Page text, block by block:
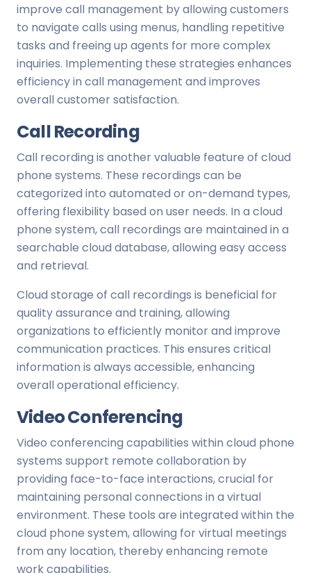
improve call management by allowing customers
to navigate calls using menus, handling repetitive
tasks and freeing up agents for more complex
inquiries. Implementing these strategies enhances
efficiency in call management and improves
overall customer satisfaction.
Call Recording
Call recording is another valuable feature of cloud
phone systems. These recordings can be
categorized into automated or on-demand types,
offering flexibility based on user needs. In a cloud
phone system, call recordings are maintained in a
searchable cloud database, allowing easy access
and retrieval.
Cloud storage of call recordings is beneficial for
quality assurance and training, allowing
organizations to efficiently monitor and improve
communication practices. This ensures critical
information is always accessible, enhancing
overall operational efficiency.
Video Conferencing
Video conferencing capabilities within cloud phone
systems support remote collaboration by
providing face-to-face interactions, crucial for
maintaining personal connections in a virtual
environment. These tools are integrated within the
cloud phone system, allowing for virtual meetings
from any location, thereby enhancing remote
work capabilities.